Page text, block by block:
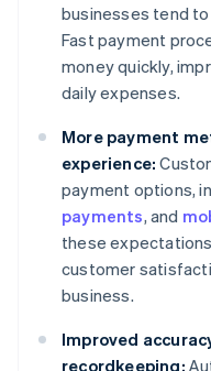
businesses tend
Fast payment
money quickly,
daily expenses.
More payment
experience:
payment options,
payments, and
these
customer
business.
Improved
recordkeeping: